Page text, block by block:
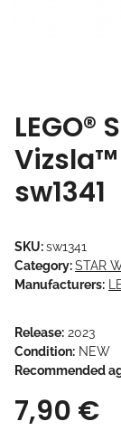
LEGO®
sw1341
SKU:sw1341
Category:STAR
Manufacturers:
Release: 2023
Condition: NEW
Recommended
7,90 €